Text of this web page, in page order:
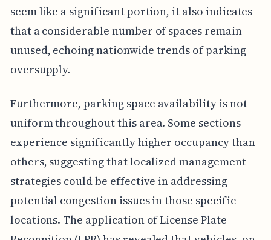
seem like a significant portion, it also indicates
that a considerable number of spaces remain
unused, echoing nationwide trends of parking
oversupply.
Furthermore, parking space availability is not
uniform throughout this area. Some sections
experience significantly higher occupancy than
others, suggesting that localized management
strategies could be effective in addressing
potential congestion issues in those specific
locations. The application of License Plate